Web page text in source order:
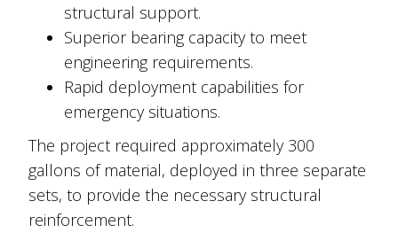
structural support.
Superior bearing capacity to meet
engineering requirements.
Rapid deployment capabilities for
emergency situations.
The project required approximately 300
gallons of material, deployed in three separate
sets, to provide the necessary structural
reinforcement.